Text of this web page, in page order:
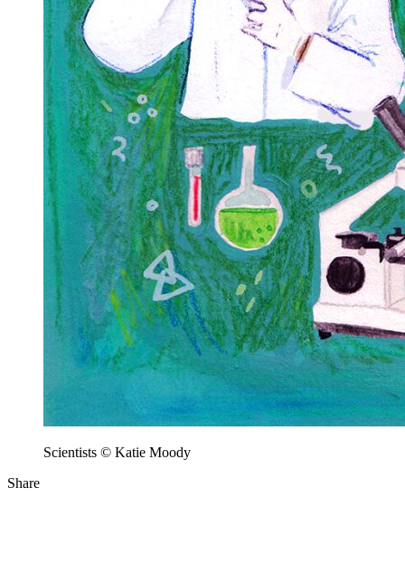
Scientists © Katie Moody
Share